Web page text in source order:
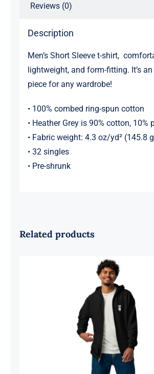
Reviews (0)
Description
Men’s Short Sleeve t-shirt,
lightweight, and form-fitting. It’s
piece for any wardrobe!
• 100% combed ring-spun cotton
• Heather Grey is 90% cotton, 10%
• Fabric weight: 4.3 oz/yd² (145.8
• 32 singles
• Pre-shrunk
Related products
Supri Clothing Unisex heavy
hoodie